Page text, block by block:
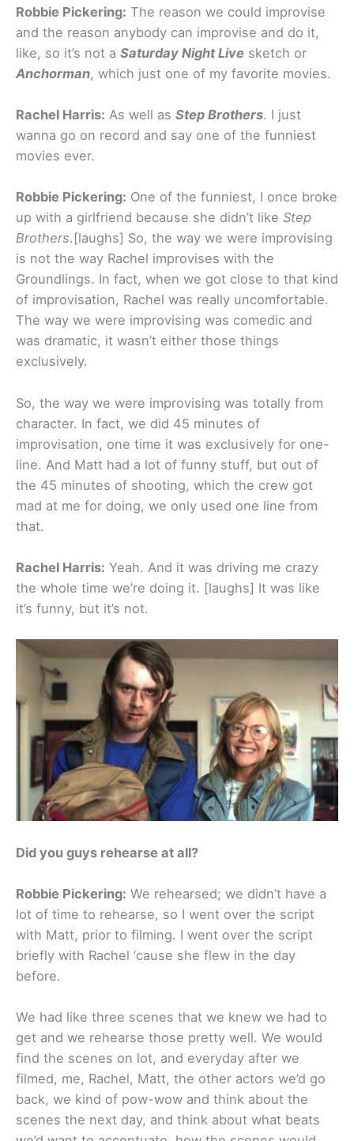
Robbie Pickering: The reason we could improvise
and the reason anybody can improvise and do it,
like, so it’s not a Saturday Night Live sketch or
Anchorman, which just one of my favorite movies.
Rachel Harris: As well as Step Brothers. I just
wanna go on record and say one of the funniest
movies ever.
Robbie Pickering: One of the funniest, I once broke
up with a girlfriend because she didn’t like Step
Brothers.[laughs] So, the way we were improvising
is not the way Rachel improvises with the
Groundlings. In fact, when we got close to that kind
of improvisation, Rachel was really uncomfortable.
The way we were improvising was comedic and
was dramatic, it wasn’t either those things
exclusively.
So, the way we were improvising was totally from
character. In fact, we did 45 minutes of
improvisation, one time it was exclusively for one-
line. And Matt had a lot of funny stuff, but out of
the 45 minutes of shooting, which the crew got
mad at me for doing, we only used one line from
that.
Rachel Harris: Yeah. And it was driving me crazy
the whole time we’re doing it. [laughs] It was like
it’s funny, but it’s not.
Did you guys rehearse at all?
Robbie Pickering: We rehearsed; we didn’t have a
lot of time to rehearse, so I went over the script
with Matt, prior to filming. I went over the script
briefly with Rachel ‘cause she flew in the day
before.
We had like three scenes that we knew we had to
get and we rehearse those pretty well. We would
find the scenes on lot, and everyday after we
filmed, me, Rachel, Matt, the other actors we’d go
back, we kind of pow-wow and think about the
scenes the next day, and think about what beats